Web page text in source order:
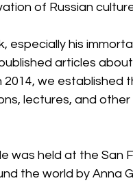
of Russian
especially his
articles
we established
lectures, and
was held at the San
the world by Anna